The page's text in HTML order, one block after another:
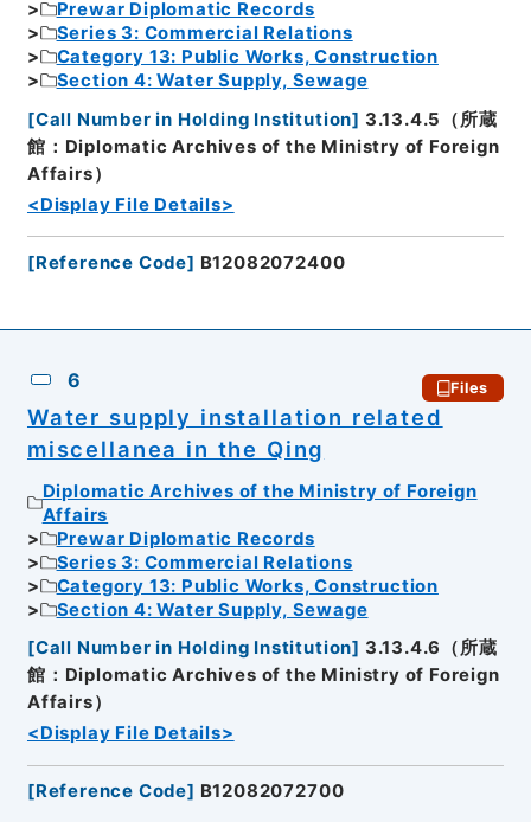
Prewar Diplomatic Records
Series 3: Commercial Relations
Category 13: Public Works, Construction
Section 4: Water Supply, Sewage
[Call Number in Holding Institution] 3.13.4.5（所蔵
館：Diplomatic Archives of the Ministry of Foreign
Affairs）
<Display File Details>
[Reference Code] B12082072400
6 Files
Water supply installation related
miscellanea in the Qing
Diplomatic Archives of the Ministry of Foreign
Affairs
Prewar Diplomatic Records
Series 3: Commercial Relations
Category 13: Public Works, Construction
Section 4: Water Supply, Sewage
[Call Number in Holding Institution] 3.13.4.6（所蔵
館：Diplomatic Archives of the Ministry of Foreign
Affairs）
<Display File Details>
[Reference Code] B12082072700